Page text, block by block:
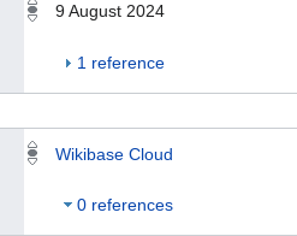
9 August 2024
1 reference
Wikibase Cloud
0 references